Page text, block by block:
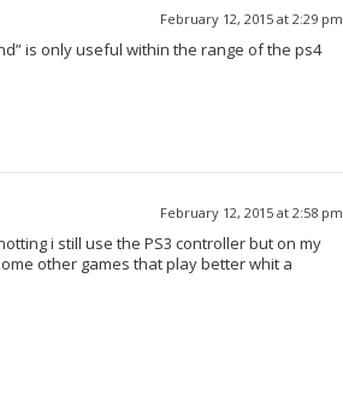
February 12, 2015 at 2:29 pm
is only useful within the range of the ps4
February 12, 2015 at 2:58 pm
i still use the PS3 controller but on my
other games that play better whit a